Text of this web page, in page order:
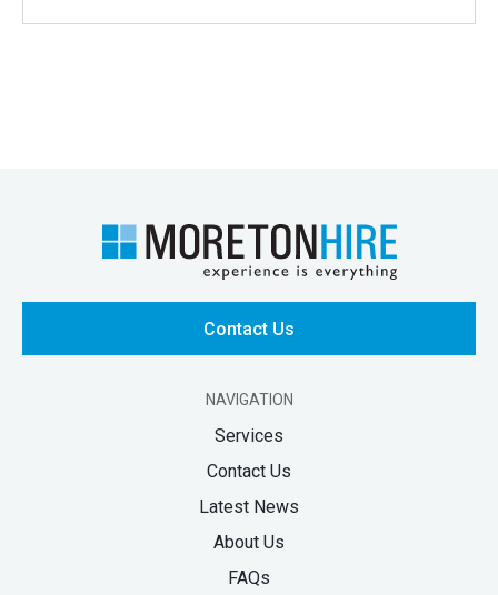
Contact Us
NAVIGATION
Services
Contact Us
Latest News
About Us
FAQs